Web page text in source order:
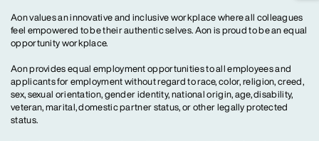
Aon values an innovative and inclusive workplace where all colleagues
feel empowered to be their authentic selves. Aon is proud to be an equal
opportunity workplace.
Aon provides equal employment opportunities to all employees and
applicants for employment without regard to race, color, religion, creed,
sex, sexual orientation, gender identity, national origin, age, disability,
veteran, marital, domestic partner status, or other legally protected
status.